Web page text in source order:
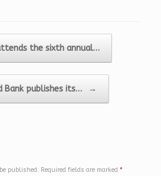
the sixth annual…
Bank publishes its… →
published. Required fields are marked *